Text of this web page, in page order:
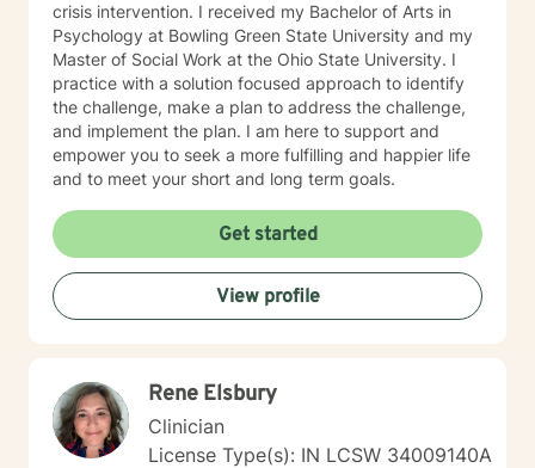
crisis intervention. I received my Bachelor of Arts in
Psychology at Bowling Green State University and my
Master of Social Work at the Ohio State University. I
practice with a solution focused approach to identify
the challenge, make a plan to address the challenge,
and implement the plan. I am here to support and
empower you to seek a more fulfilling and happier life
and to meet your short and long term goals.
Get started
View profile
Rene Elsbury
Clinician
License Type(s): IN LCSW 34009140A